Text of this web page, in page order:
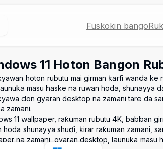
Fuskokin bango
11 Hoton Bangon
hoton rubutu mai girman ƙarfi wanda ke
masu haske na ruwan hoda, shunayya
don gyaran desktop na zamani tare da
zamani.
11 wallpaper, raƙuman rubutu 4K, babban
hoda shunayya shuɗi, ƙirar raƙuman zamani,
na zamani, gyaran desktop, launuka masu